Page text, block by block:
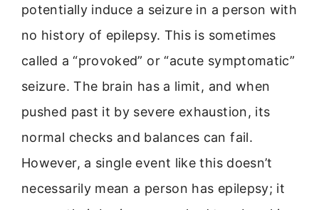
potentially induce a seizure in a person with
no history of epilepsy. This is sometimes
called a “provoked” or “acute symptomatic”
seizure. The brain has a limit, and when
pushed past it by severe exhaustion, its
normal checks and balances can fail.
However, a single event like this doesn’t
necessarily mean a person has epilepsy; it